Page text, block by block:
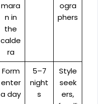
mara
n in
the
calde
ra
ogra
phers
Form
enter
a day
5–7
night
s
Style
seek
ers,